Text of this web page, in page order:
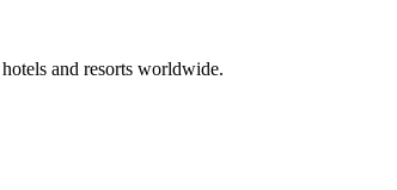
and resorts worldwide.